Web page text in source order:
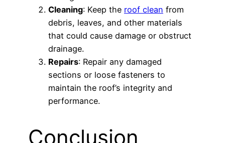
Cleaning: Keep the roof clean from
debris, leaves, and other materials
that could cause damage or obstruct
drainage.
Repairs: Repair any damaged
sections or loose fasteners to
maintain the roof’s integrity and
performance.
Conclusion